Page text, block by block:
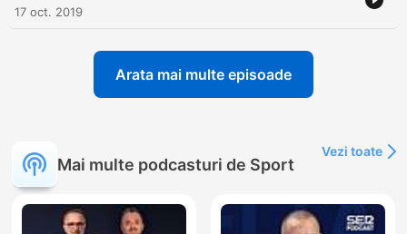
17 oct. 2019
Arata mai multe episoade
Mai multe podcasturi de Sport
Vezi toate